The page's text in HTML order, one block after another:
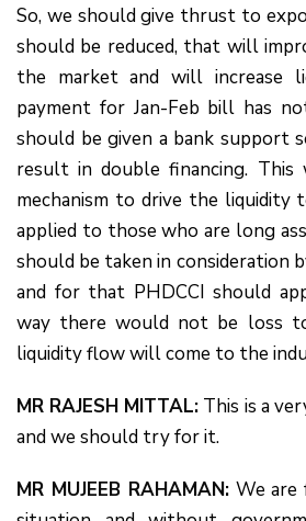
So, we should give thrust to
should be reduced, that will
the market and will increase
payment for Jan-Feb bill has
should be given a bank support
result in double financing.
mechanism to drive the liquidity
applied to those who are long
should be taken in consideration
and for that PHDCCI should
way there would not be loss
liquidity flow will come to the
MR RAJESH MITTAL: This is a
and we should try for it.
MR MUJEEB RAHAMAN:We are